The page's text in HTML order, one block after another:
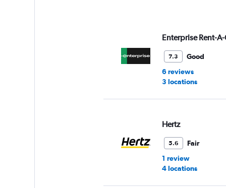
Enterprise Rent-
7.3
Good
6 reviews
3 locations
Hertz
5.6
Fair
1 review
4 locations